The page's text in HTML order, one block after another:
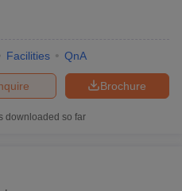
Facilities QnA
Brochure
downloaded so far